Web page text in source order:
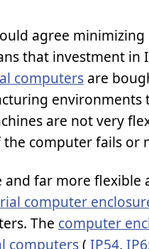
agree
that investment
computers are
are not very
computer fails or
and far more flexible
computer
The computer
computers( IP54,